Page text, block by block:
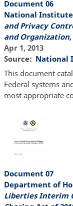
Document 06
National Institute
and Privacy
and Organization
Apr 1, 2013
Source
National
This document
Federal systems
most appropriate
Document 07
Department of
Liberties Interim